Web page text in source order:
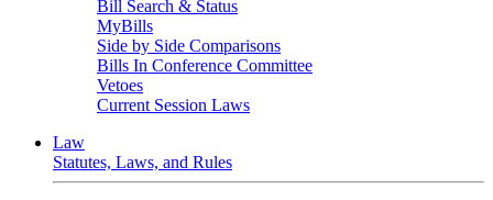
Bill Search & Status
MyBills
Side by Side Comparisons
Bills In Conference Committee
Vetoes
Current Session Laws
Law
Statutes, Laws, and Rules